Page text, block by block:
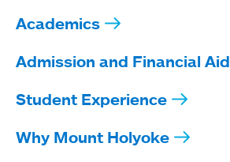
Academics
Admission and Financial Aid
Student Experience
Why Mount Holyoke